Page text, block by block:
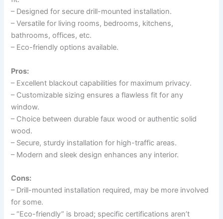
– Designed for secure drill-mounted installation.
– Versatile for living rooms, bedrooms, kitchens,
bathrooms, offices, etc.
– Eco-friendly options available.
Pros:
– Excellent blackout capabilities for maximum privacy.
– Customizable sizing ensures a flawless fit for any
window.
– Choice between durable faux wood or authentic solid
wood.
– Secure, sturdy installation for high-traffic areas.
– Modern and sleek design enhances any interior.
Cons:
– Drill-mounted installation required, may be more involved
for some.
– “Eco-friendly” is broad; specific certifications aren’t